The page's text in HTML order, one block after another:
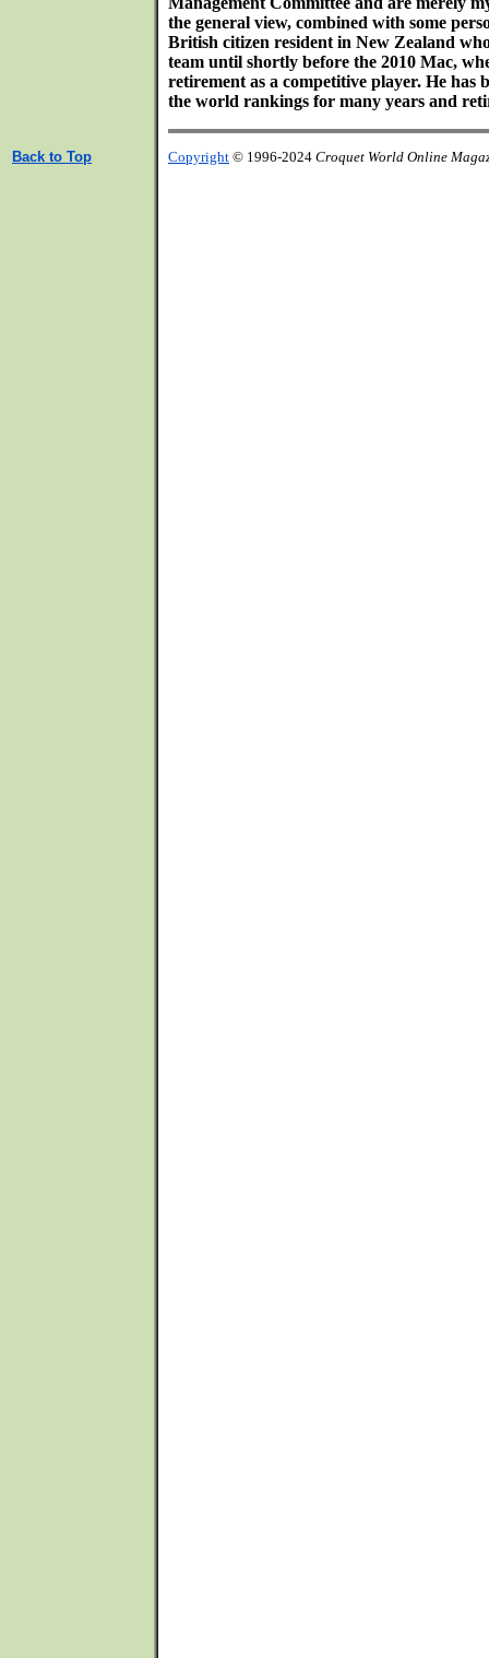
the general view, combined with some
British citizen resident in New Zealand
team until shortly before the 2010 Mac,
retirement as a competitive player. He has
the world rankings for many years and
Back to Top Copyright © 1996-2024 Croquet World Online